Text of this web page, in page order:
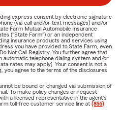
express consent by electronic signature
(via call and/or text messages) and/or
Farm Mutual Automobile Insurance
("State Farm") or an independent
insurance products and services using
you have provided to State Farm, even
Not Call Registry. You further agree that
automatic telephone dialing system and/or
rates may apply). Your consent is not a
you agree to the terms of the disclosures
be bound or changed via submission of
To make policy changes or request
a licensed representative in the agent's
toll-free customer service line at (855)